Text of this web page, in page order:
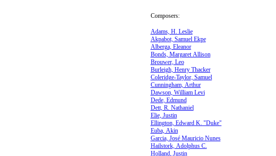
Composers:
Adams, H. Leslie
Akpabot, Samuel Ekpe
Alberga, Eleanor
Bonds, Margaret Allison
Brouwer, Leo
Burleigh, Henry Thacker
Coleridge-Taylor, Samuel
Cunningham, Arthur
Dawson, William Levi
Dede, Edmund
Dett, R. Nathaniel
Elie, Justin
Ellington, Edward K. "Duke"
Euba, Akin
Garcia, José Mauricio Nunes
Hailstork, Adolphus C.
Holland, Justin